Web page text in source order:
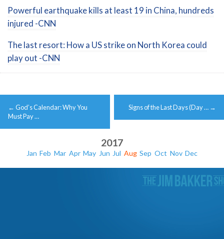
Powerful earthquake kills at least 19 in China, hundreds
injured -CNN
The last resort: How a US strike on North Korea could
play out -CNN
Post
navigation
← God’s Calendar: Why You
Must Pay …
Signs of the Last Days (Day … →
2017
Jan Feb Mar Apr May Jun Jul Aug Sep Oct Nov Dec